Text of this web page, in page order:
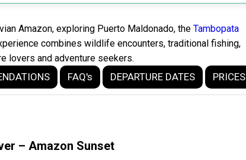
Amazon, exploring Puerto Maldonado, the Tambopata
combines wildlife encounters, traditional fishing,
lovers and adventure seekers.
FAQ's DEPARTURE DATES PRICES
– Amazon Sunset